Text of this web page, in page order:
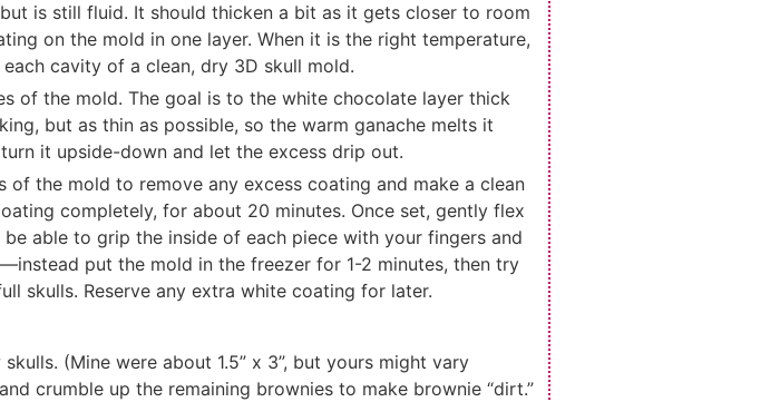
is still fluid. It should thicken a bit as it gets closer to room
on the mold in one layer. When it is the right temperature,
cavity of a clean, dry 3D skull mold.
of the mold. The goal is to the white chocolate layer thick
but as thin as possible, so the warm ganache melts it
it upside-down and let the excess drip out.
the mold to remove any excess coating and make a clean
completely, for about 20 minutes. Once set, gently flex
able to grip the inside of each piece with your fingers and
put the mold in the freezer for 1-2 minutes, then try
skulls. Reserve any extra white coating for later.
(Mine were about 1.5” x 3”, but yours might vary
crumble up the remaining brownies to make brownie “dirt.”